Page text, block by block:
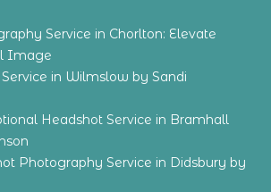
Service in Chorlton: Elevate
Image
in Wilmslow by Sandi
Headshot Service in Bramhall
Photography Service in Didsbury by